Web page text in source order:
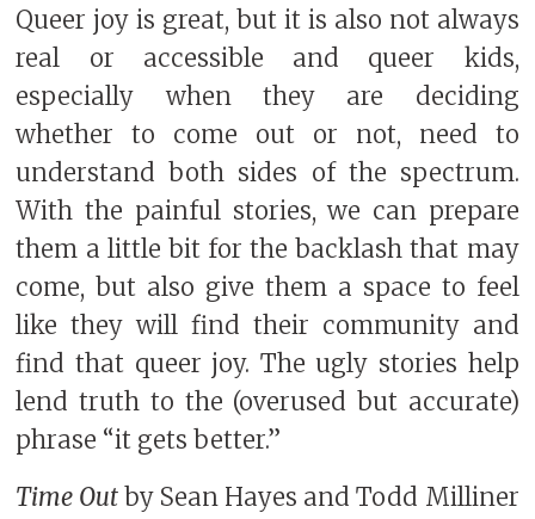
Queer joy is great, but it is also not always
real or accessible and queer kids,
especially when they are deciding
whether to come out or not, need to
understand both sides of the spectrum.
With the painful stories, we can prepare
them a little bit for the backlash that may
come, but also give them a space to feel
like they will find their community and
find that queer joy. The ugly stories help
lend truth to the (overused but accurate)
phrase “it gets better.”
Time Outby Sean Hayes and Todd Milliner